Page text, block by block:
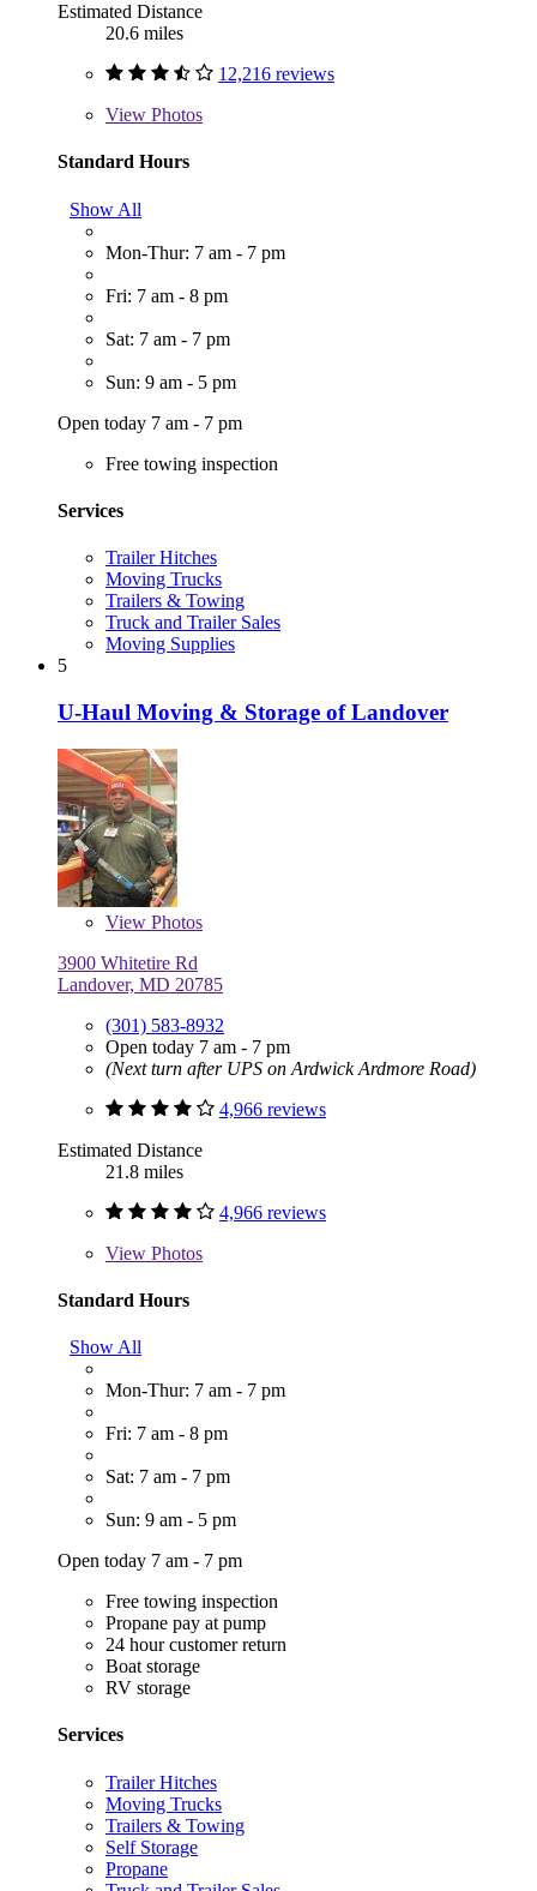
Estimated Distance
20.6 miles
12,216 reviews
View Photos
Standard Hours
Show All
Mon-Thur: 7 am - 7 pm
Fri: 7 am - 8 pm
Sat: 7 am - 7 pm
Sun: 9 am - 5 pm
Open today 7 am - 7 pm
Free towing inspection
Services
Trailer Hitches
Moving Trucks
Trailers & Towing
Truck and Trailer Sales
Moving Supplies
5
U-Haul Moving & Storage of Landover
View Photos
3900 Whitetire Rd
Landover, MD 20785
(301) 583-8932
Open today 7 am - 7 pm
(Next turn after UPS on Ardwick Ardmore Road)
4,966 reviews
Estimated Distance
21.8 miles
4,966 reviews
View Photos
Standard Hours
Show All
Mon-Thur: 7 am - 7 pm
Fri: 7 am - 8 pm
Sat: 7 am - 7 pm
Sun: 9 am - 5 pm
Open today 7 am - 7 pm
Free towing inspection
Propane pay at pump
24 hour customer return
Boat storage
RV storage
Services
Trailer Hitches
Moving Trucks
Trailers & Towing
Self Storage
Propane